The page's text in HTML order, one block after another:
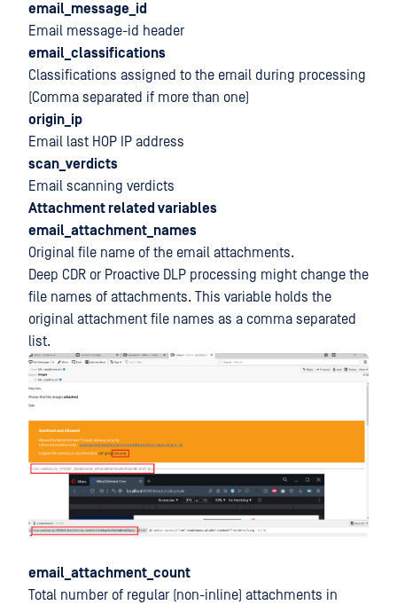
email_message_id
Email message-id header
email_classifications
Classifications assigned to the email during processing
(Comma separated if more than one)
origin_ip
Email last HOP IP address
scan_verdicts
Email scanning verdicts
Attachment related variables
email_attachment_names
Original file name of the email attachments.
Deep CDR or Proactive DLP processing might change the
file names of attachments. This variable holds the
original attachment file names as a comma separated
list.
email_attachment_count
Total number of regular (non-inline) attachments in